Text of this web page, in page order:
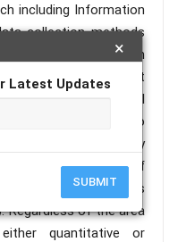
×
Latest Updates
SUBMIT
including Information
collection methods
basic data collection
accurate data that
The objective of all
determinations is to
that leads to quality
the development of
to research questions
Regardless of the area
quantitative or